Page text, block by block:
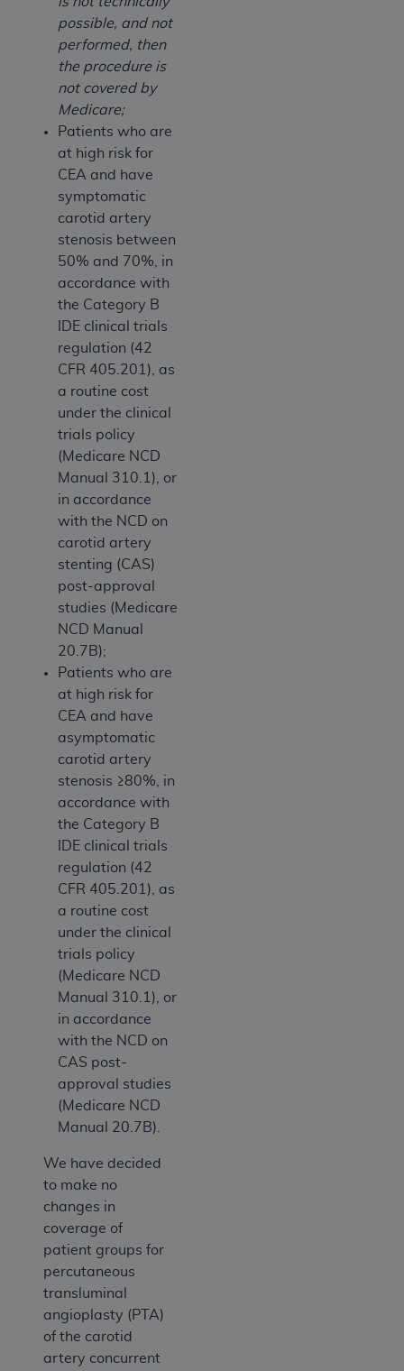
possible, and not
performed, then
the procedure is
not covered by
Medicare;
Patients who are
at high risk for
CEA and have
symptomatic
carotid artery
stenosis between
50% and 70%, in
accordance with
the Category B
IDE clinical trials
regulation (42
CFR 405.201), as
a routine cost
under the clinical
trials policy
(Medicare NCD
Manual 310.1), or
in accordance
with the NCD on
carotid artery
stenting (CAS)
post-approval
studies (Medicare
NCD Manual
20.7B);
Patients who are
at high risk for
CEA and have
asymptomatic
carotid artery
stenosis ≥80%, in
accordance with
the Category B
IDE clinical trials
regulation (42
CFR 405.201), as
a routine cost
under the clinical
trials policy
(Medicare NCD
Manual 310.1), or
in accordance
with the NCD on
CAS post-
approval studies
(Medicare NCD
Manual 20.7B).
We have decided
to make no
changes in
coverage of
patient groups for
percutaneous
transluminal
angioplasty (PTA)
of the carotid
artery concurrent